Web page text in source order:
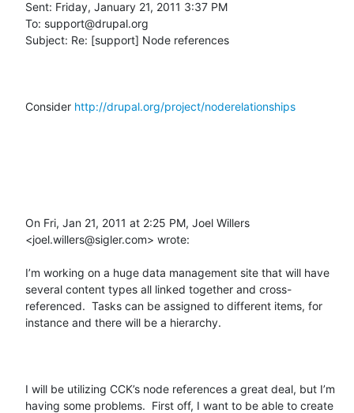
Sent: Friday, January 21, 2011 3:37 PM
To: support@drupal.org
Subject: Re: [support] Node references
Consider http://drupal.org/project/noderelationships
On Fri, Jan 21, 2011 at 2:25 PM, Joel Willers
<joel.willers@sigler.com> wrote:
I’m working on a huge data management site that will have
several content types all linked together and cross-
referenced.  Tasks can be assigned to different items, for
instance and there will be a hierarchy.
I will be utilizing CCK’s node references a great deal, but I’m
having some problems.  First off, I want to be able to create